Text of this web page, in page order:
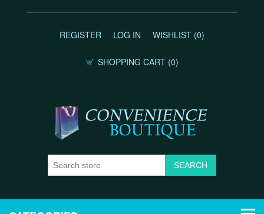
REGISTER LOG IN WISHLIST (0)
SHOPPING CART (0)